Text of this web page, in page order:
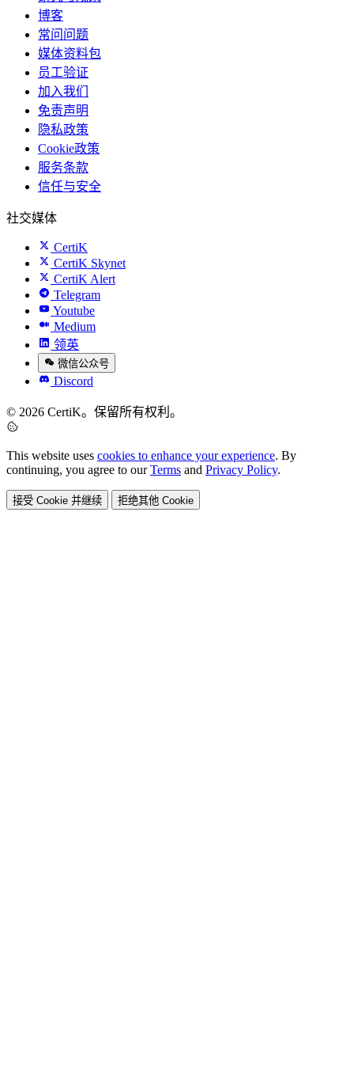
博客
常问问题
媒体资料包
员工验证
加入我们
免责声明
隐私政策
Cookie政策
服务条款
信任与安全
社交媒体
CertiK
CertiK Skynet
CertiK Alert
Telegram
Youtube
Medium
领英
微信公众号
Discord
© 2026 CertiK。保留所有权利。
This website uses cookies to enhance your experience. By
continuing, you agree to ourTerms and Privacy Policy.
接受 Cookie 并继续 拒绝其他 Cookie